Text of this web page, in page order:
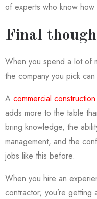
of experts who know
Final
When you spend a lot of
the company you pick
A commercial construction
adds more to the table
bring knowledge, the
management, and the
jobs like this before.
When you hire an
contractor; you’re